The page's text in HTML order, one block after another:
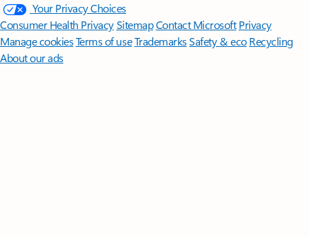
Your Privacy Choices
Consumer Health PrivacySitemapContact Microsoft Privacy
Manage cookiesTerms of useTrademarksSafety & eco Recycling
About our ads